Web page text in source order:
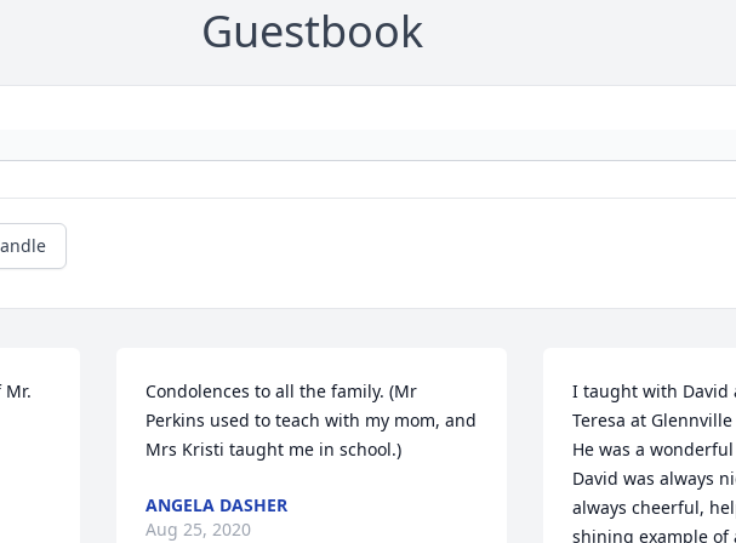
Guestbook
Condolences to all the family. (Mr
Perkins used to teach with my mom, and
Mrs Kristi taught me in school.)
ANGELA DASHER
Aug 25, 2020
I taught with David
Teresa at
He was a
David was always
always cheerful,
shining example of